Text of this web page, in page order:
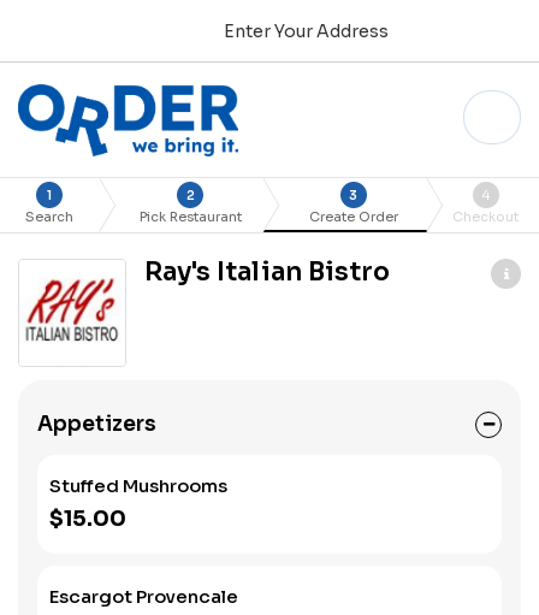
Enter Your Address
1
Search
2
Pick Restaurant
3
Create Order
4
Checkout
Ray's Italian Bistro
Appetizers
Stuffed Mushrooms
$15.00
Escargot Provencale